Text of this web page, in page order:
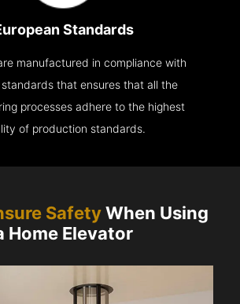
Standards
manufactured in compliance with
that ensures that all the
processes adhere to the highest
of production standards.
SafetyWhen Using
Home Elevator